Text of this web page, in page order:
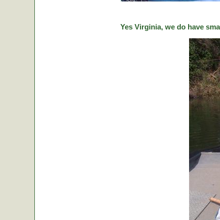
Yes Virginia, we do have